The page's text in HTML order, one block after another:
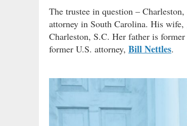
The trustee in question –
attorney in South Carolina. His wife,
Charleston, S.C. Her father is
former U.S. attorney, Bill Nettles.